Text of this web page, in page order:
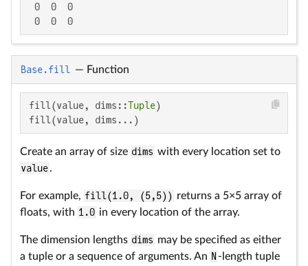
0  0  0
0  0  0
Base.fill — Function
fill(value, dims::Tuple)
fill(value, dims...)
Create an array of size dims with every location set to
value.
For example, fill(1.0, (5,5)) returns a 5×5 array of
floats, with 1.0 in every location of the array.
The dimension lengths dims may be specified as either
a tuple or a sequence of arguments. An N -length tuple